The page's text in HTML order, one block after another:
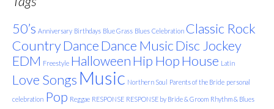
50’s Anniversary Birthdays Blue Grass Blues Celebration Classic Rock
CountryDanceDance MusicDisc Jockey
EDM Freestyle HalloweenHip HopHouse Latin
Love Songs Music Northern Soul Parents of the Bride personal
celebration Pop Reggae RESPONSE RESPONSE by Bride & Groom Rhythm & Blues